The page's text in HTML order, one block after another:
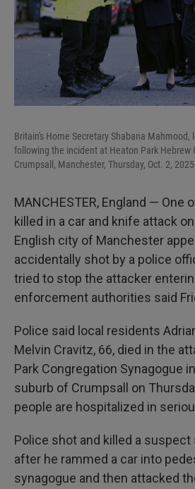
Britain's Home Secretary Shabana Mahmood,
following the incident at Heaton Park Hebrew
Crumpsall, Manchester, Thursday, Oct. 2, 2025.
MANCHESTER, England — One
killed in a car and knife attack
English city of Manchester
accidentally shot by a police
tried to stop the attacker
enforcement authorities said
Police said local residents
Melvin Cravitz, 66, died in the
Park Congregation Synagogue
suburb of Crumpsall on
people are hospitalized in
Police shot and killed a
after he rammed a car into
synagogue and then attacked